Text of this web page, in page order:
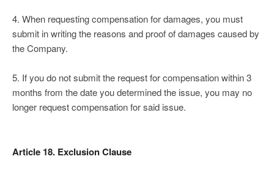
4. When requesting compensation for damages, you must
submit in writing the reasons and proof of damages caused by
the Company.
5. If you do not submit the request for compensation within 3
months from the date you determined the issue, you may no
longer request compensation for said issue.
Article 18. Exclusion Clause